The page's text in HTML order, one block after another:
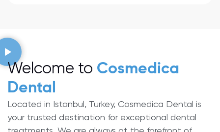
Welcome to Cosmedica
Dental
Located in Istanbul, Turkey, Cosmedica Dental is
your trusted destination for exceptional dental